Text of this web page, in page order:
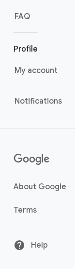
FAQ
Profile
My account
Notifications
About Google
Terms
Help